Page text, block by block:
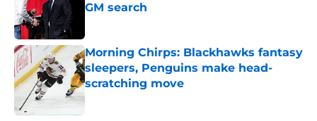
GM search
Morning Chirps: Blackhawks fantasy
sleepers, Penguins make head-
scratching move
Published by on Invalid Date